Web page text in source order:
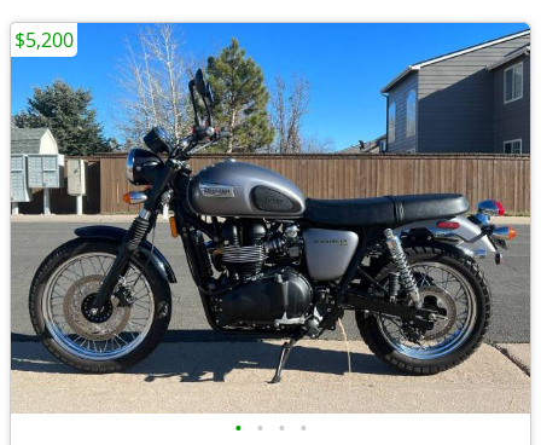
• • • •
$5,200